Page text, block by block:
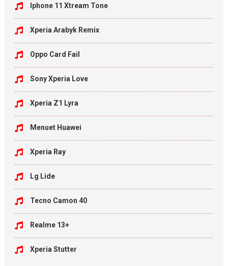
Iphone 11 Xtream Tone
Xperia Arabyk Remix
Oppo Card Fail
Sony Xperia Love
Xperia Z1 Lyra
Menuet Huawei
Xperia Ray
Lg Lide
Tecno Camon 40
Realme 13+
Xperia Stutter